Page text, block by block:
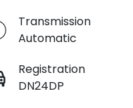
Transmission
Automatic
Registration
DN24DP